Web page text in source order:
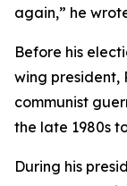
again,” he
Before his
wing president,
communist
the late 1980s
During his